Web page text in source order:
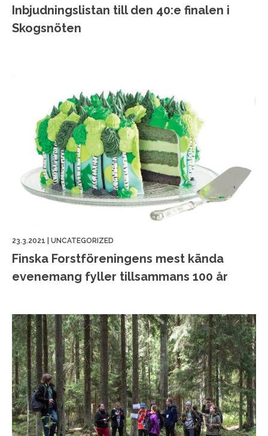
Inbjudningslistan till den 40:e finalen i
Skogsnöten
23.3.2021 UNCATEGORIZED
Finska Forstföreningens mest kända
evenemang fyller tillsammans 100 år